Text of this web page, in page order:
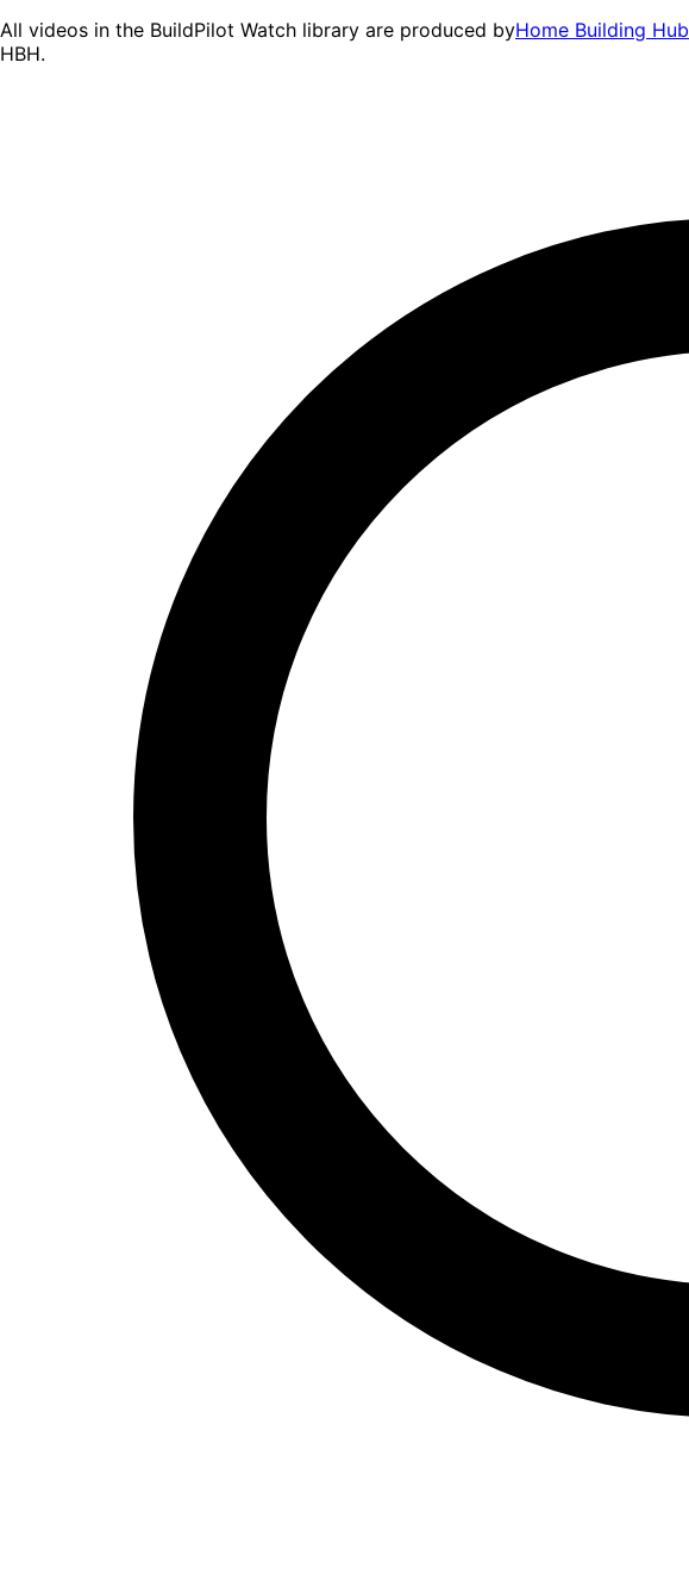
All videos in the BuildPilot Watch library are produced byHome Building Hub
HBH.